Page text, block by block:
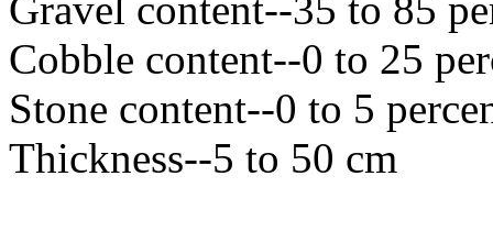
Cobble content--0 to 25
Stone content--0 to 5
Thickness--5 to 50 cm